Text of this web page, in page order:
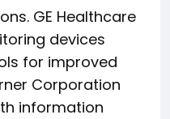
GE Healthcare
devices
for improved
Corporation
information